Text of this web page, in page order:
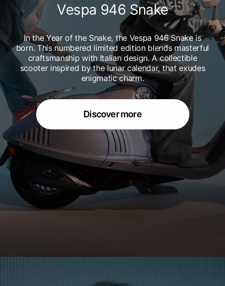
Vespa 946 Snake
In the Year of the Snake, the Vespa 946 Snake is
born. This numbered limited edition blends masterful
craftsmanship with Italian design. A collectible
scooter inspired by the lunar calendar, that exudes
enigmatic charm.
Discover more